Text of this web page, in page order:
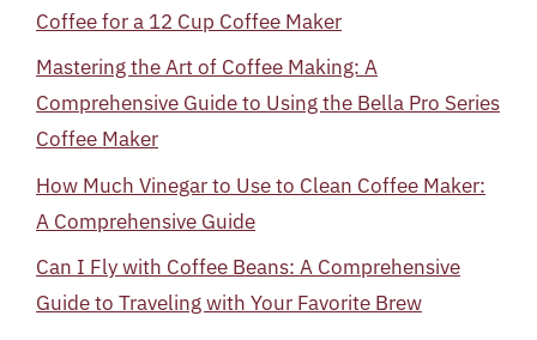
Coffee for a 12 Cup Coffee Maker
Mastering the Art of Coffee Making: A
Comprehensive Guide to Using the Bella Pro Series
Coffee Maker
How Much Vinegar to Use to Clean Coffee Maker:
A Comprehensive Guide
Can I Fly with Coffee Beans: A Comprehensive
Guide to Traveling with Your Favorite Brew